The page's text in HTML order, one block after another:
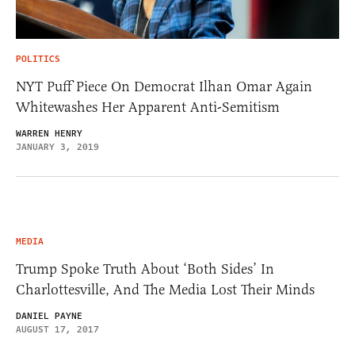
POLITICS
NYT Puff Piece On Democrat Ilhan Omar Again
Whitewashes Her Apparent Anti-Semitism
WARREN HENRY
JANUARY 3, 2019
MEDIA
Trump Spoke Truth About ‘Both Sides’ In
Charlottesville, And The Media Lost Their Minds
DANIEL PAYNE
AUGUST 17, 2017